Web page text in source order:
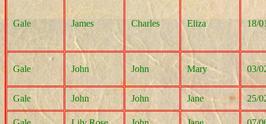
Gale James Charles Eliza 18/
Gale John John Mary 03/
Gale John John Jane 25/